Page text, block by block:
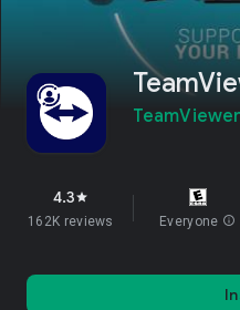
TeamViewer
4.3star
162K reviews Everyone info